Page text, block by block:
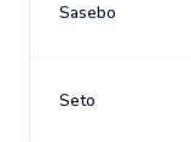
Sasebo
Seto